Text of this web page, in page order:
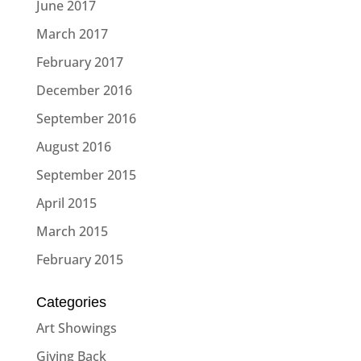
June 2017
March 2017
February 2017
December 2016
September 2016
August 2016
September 2015
April 2015
March 2015
February 2015
Categories
Art Showings
Giving Back